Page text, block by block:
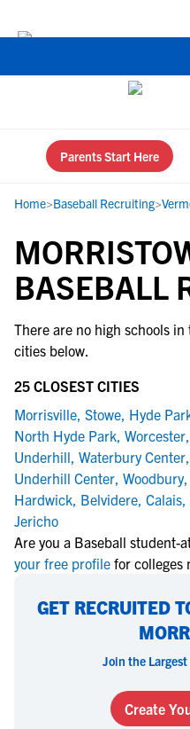
Parents Start Here
Home>Baseball Recruiting>
BASEBALL
There are no high schools
cities below.
25 CLOSEST CITIES
Morrisville, Stowe, Hyde
North Hyde Park, Worcester,
Underhill, Waterbury Center,
Underhill Center, Woodbury,
Hardwick, Belvidere, Calais,
Jericho
Are you a Baseball student-
your free profile for colleges
GET RECRUITED
Join the
Create